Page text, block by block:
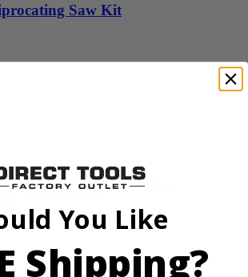
Saw Kit
You Like
Shipping?